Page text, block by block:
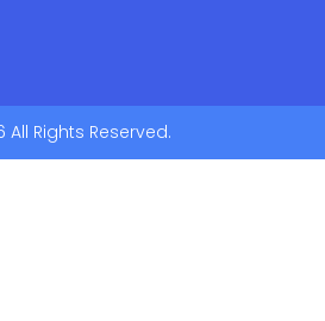
All Rights Reserved.